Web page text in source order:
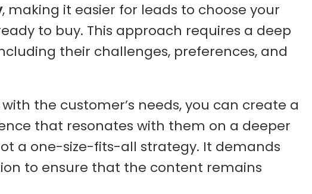
, making it easier for leads to choose your
to buy. This approach requires a deep
their challenges, preferences, and
the customer’s needs, you can create a
that resonates with them on a deeper
a one-size-fits-all strategy. It demands
to ensure that the content remains